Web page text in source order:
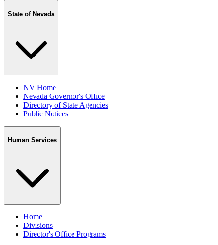
State of Nevada
NV Home
Nevada Governor's Office
Directory of State Agencies
Public Notices
Human Services
Home
Divisions
Director's Office Programs